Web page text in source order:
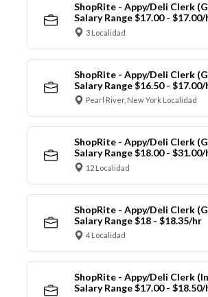
ShopRite - Appy/Deli Clerk
Salary Range $17.00 - $17.00/
3 Localidad
ShopRite - Appy/Deli Clerk
Salary Range $16.50 - $17.00/
Pearl River, New York Localidad
ShopRite - Appy/Deli Clerk
Salary Range $18.00 - $31.00/
12 Localidad
ShopRite - Appy/Deli Clerk
Salary Range $18 - $18.35/hr
4 Localidad
ShopRite - Appy/Deli Clerk
Salary Range $17.00 - $18.50/